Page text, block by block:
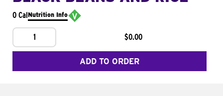
0 CalNutrition Info
1 $0.00
ADD TO ORDER